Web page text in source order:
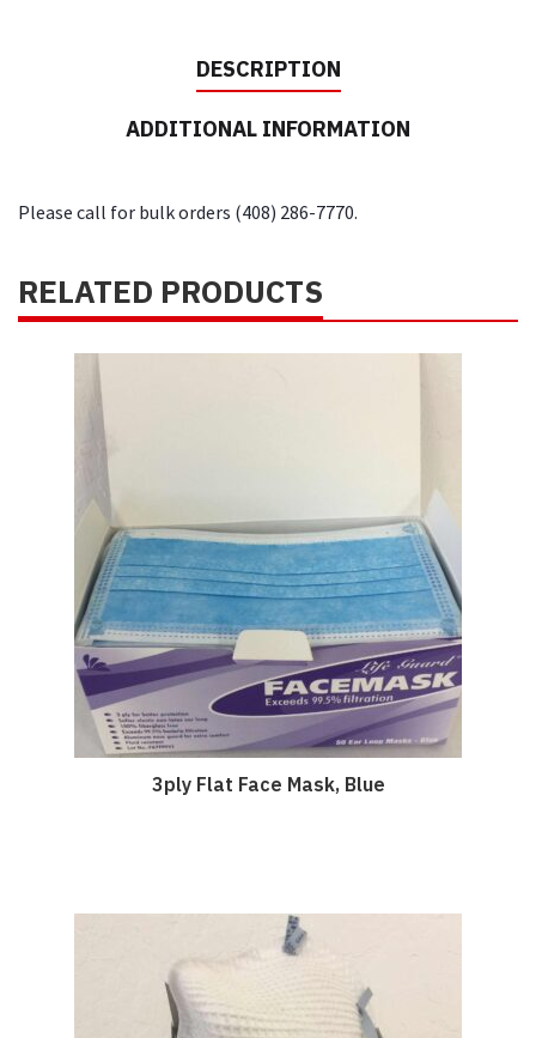
DESCRIPTION
ADDITIONAL INFORMATION
Please call for bulk orders (408) 286-7770.
RELATED PRODUCTS
3ply Flat Face Mask, Blue